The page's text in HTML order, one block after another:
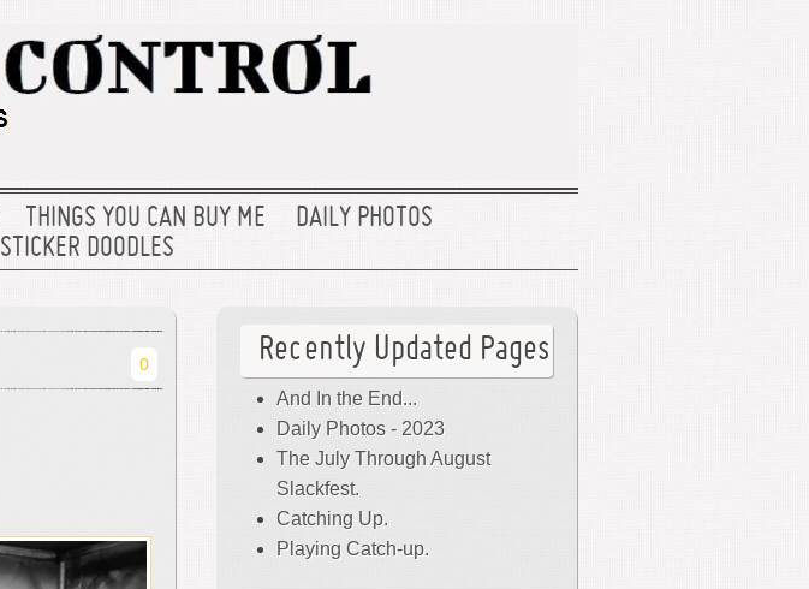
THINGS YOU CAN BUY ME
DAILY PHOTOS
STICKER DOODLES
0 Recently Updated Pages
And In the End...
Daily Photos - 2023
The July Through August
Slackfest.
Catching Up.
Playing Catch-up.